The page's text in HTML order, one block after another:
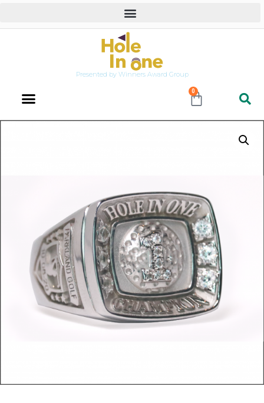
Presented by Winners Award Group
0